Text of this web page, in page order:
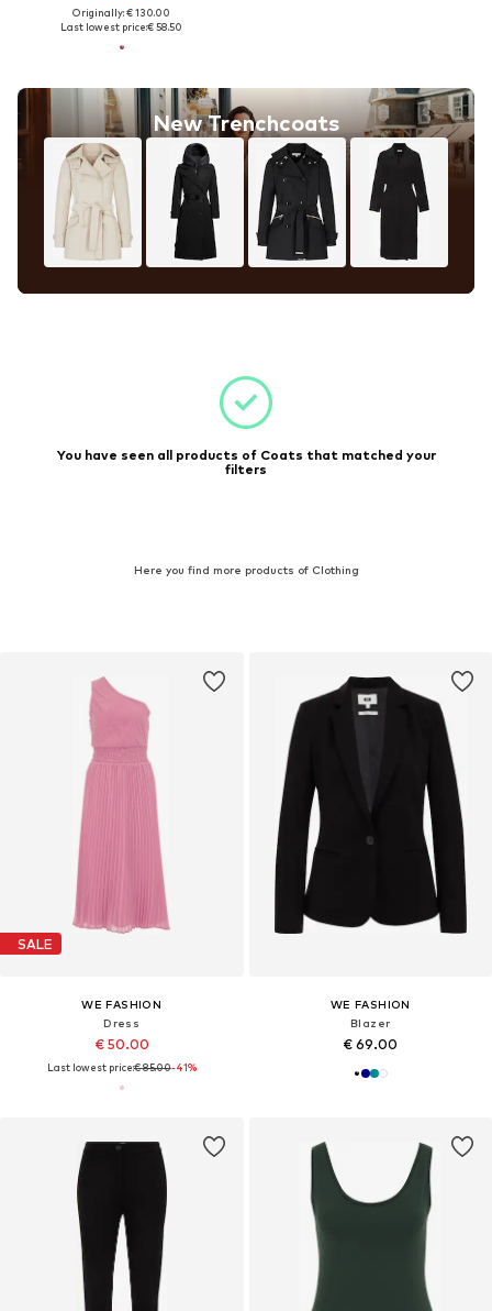
Originally: € 130.00
Last lowest price:€ 58.50
New Trenchcoats
You have seen all products of Coats that matched your
filters
Here you find more products of Clothing
SALE
WE FASHION
Dress
€ 50.00
Last lowest price:€ 85.00-41%
WE FASHION
Blazer
€ 69.00